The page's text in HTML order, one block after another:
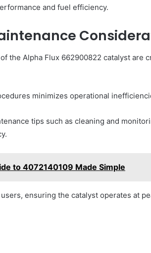
and fuel efficiency.
the Alpha Flux 662900822 catalyst are
minimizes operational
tips such as cleaning and
to 4072140109 Made Simple
ensuring the catalyst operates at